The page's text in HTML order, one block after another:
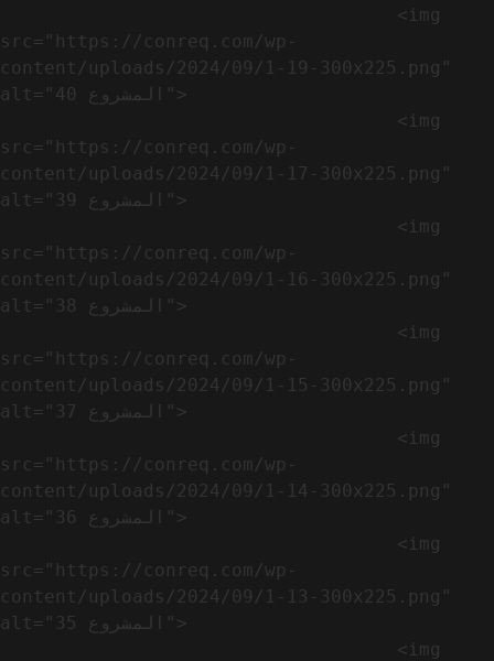
src="https://conreq.com/wp-
content/uploads/2024/09/1-19-300x225.png"
alt="المشروع 40">
src="https://conreq.com/wp-
content/uploads/2024/09/1-17-300x225.png"
alt="المشروع 39">
src="https://conreq.com/wp-
content/uploads/2024/09/1-16-300x225.png"
alt="المشروع 38">
src="https://conreq.com/wp-
content/uploads/2024/09/1-15-300x225.png"
alt="المشروع 37">
src="https://conreq.com/wp-
content/uploads/2024/09/1-14-300x225.png"
alt="المشروع 36">
src="https://conreq.com/wp-
content/uploads/2024/09/1-13-300x225.png"
alt="المشروع 35">